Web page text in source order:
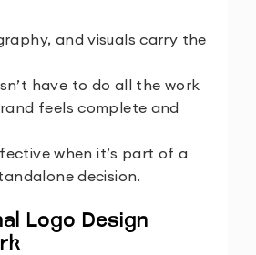
and visuals carry the
have to do all the work
feels complete and
when it’s part of a
decision.
Logo Design